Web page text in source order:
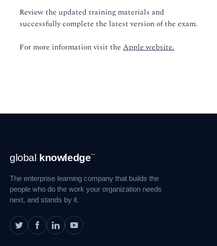
Review the updated training materials and
successfully complete the latest version of the exam.
For more information visit the Apple website.
Footer
Navigation
global knowledge™
The enterprise learning company that builds the
people who do the work your organization needs
next, and stands by it.